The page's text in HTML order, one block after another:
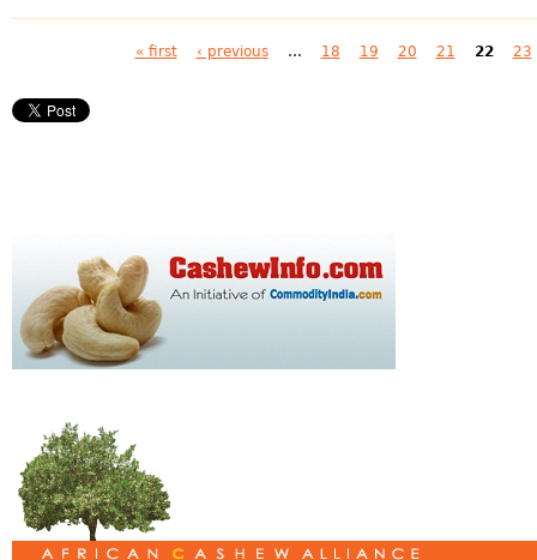
« first ‹ previous … 18 19 20 21 22 23